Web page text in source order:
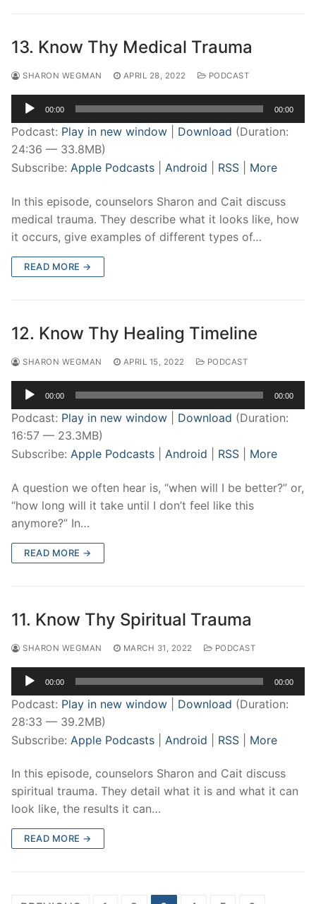
13. Know Thy Medical Trauma
SHARON WEGMAN APRIL 28, 2022 PODCAST
Audio
Player
00:00 00:00
Podcast: Play in new window Download (Duration:
24:36 — 33.8MB)
Subscribe: Apple Podcasts Android RSS More
In this episode, counselors Sharon and Cait discuss
medical trauma. They describe what it looks like, how
it occurs, give examples of different types of…
READ MORE →
12. Know Thy Healing Timeline
SHARON WEGMAN APRIL 15, 2022 PODCAST
Audio
Player
00:00 00:00
Podcast: Play in new window Download (Duration:
16:57 — 23.3MB)
Subscribe: Apple Podcasts Android RSS More
A question we often hear is, “when will I be better?” or,
“how long will it take until I don’t feel like this
anymore?” In…
READ MORE →
11. Know Thy Spiritual Trauma
SHARON WEGMAN MARCH 31, 2022 PODCAST
Audio
Player
00:00 00:00
Podcast: Play in new window Download (Duration:
28:33 — 39.2MB)
Subscribe: Apple Podcasts Android RSS More
In this episode, counselors Sharon and Cait discuss
spiritual trauma. They detail what it is and what it can
look like, the results it can…
READ MORE →